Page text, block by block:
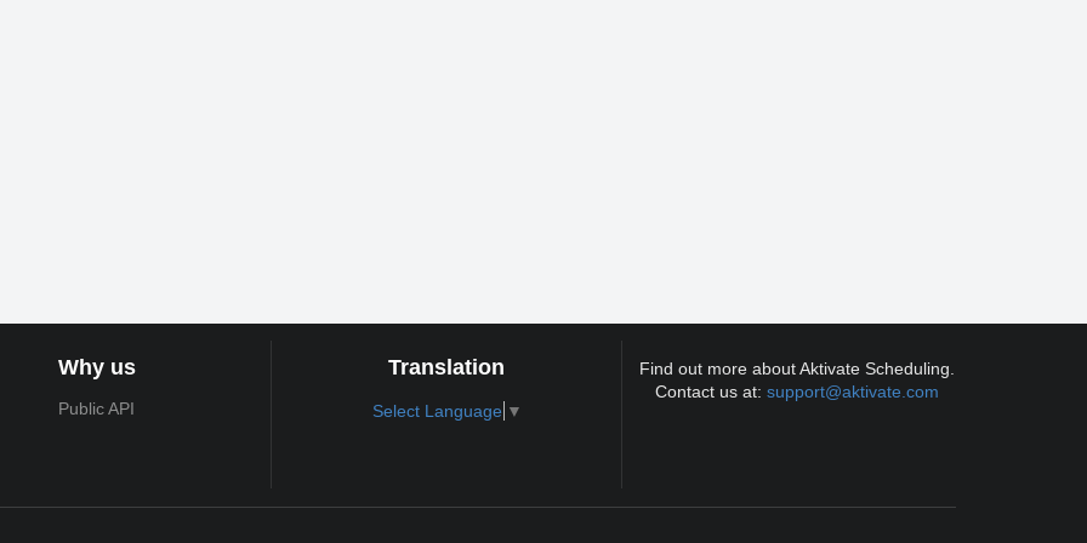
Why us
Public API
Translation
Select Language ▼
Find out more about Aktivate Scheduling.
Contact us at:support@aktivate.com